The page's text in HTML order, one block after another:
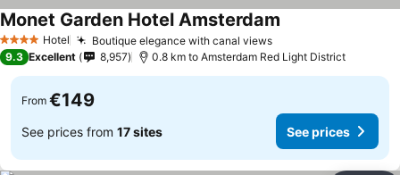
4 Stars Hotel Boutique elegance with canal views
Monet Garden Hotel Amsterdam
9.3 Excellent 8,957 0.8 km to Amsterdam Red Light District
From €149
See prices from 17 sites See prices